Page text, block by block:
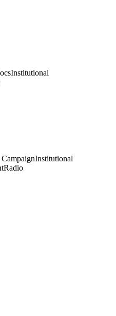
Institutional
Institutional
Radio